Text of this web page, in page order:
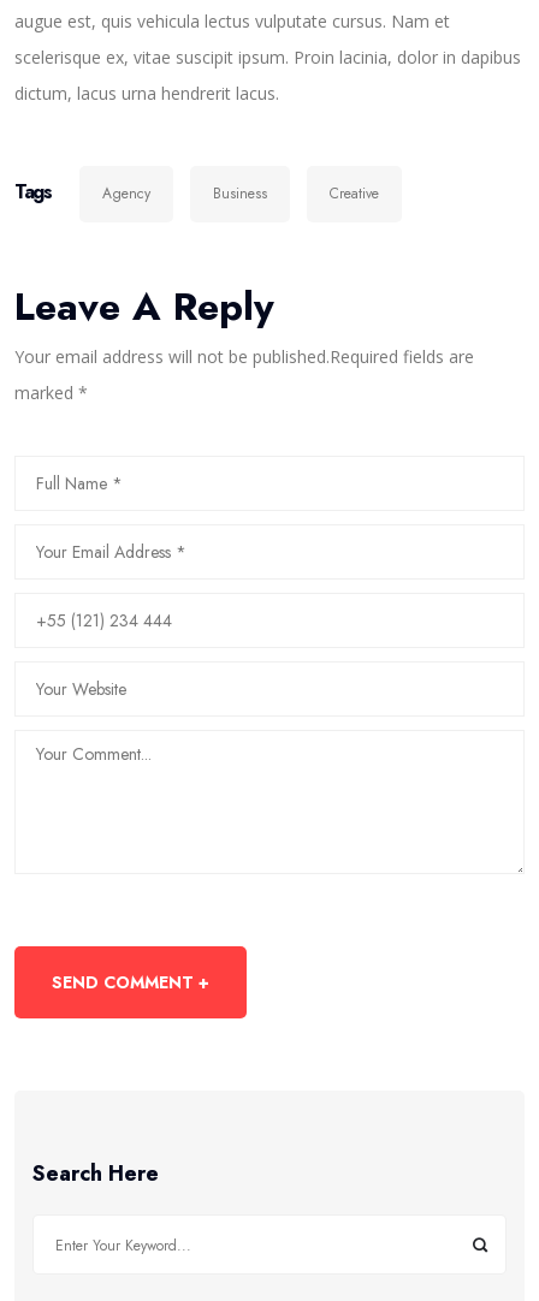
augue est, quis vehicula lectus vulputate cursus. Nam et
scelerisque ex, vitae suscipit ipsum. Proin lacinia, dolor in dapibus
dictum, lacus urna hendrerit lacus.
Tags Agency Business Creative
Leave A Reply
Your email address will not be published.Required fields are
marked *
Search Here